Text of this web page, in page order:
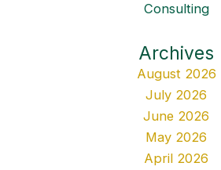
Consulting
Archives
August 2026
July 2026
June 2026
May 2026
April 2026